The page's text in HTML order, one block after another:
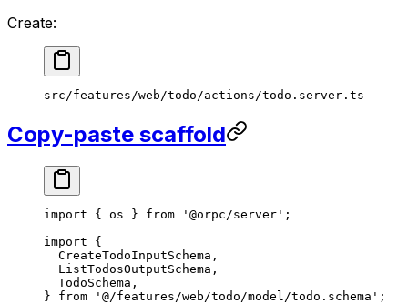
Create:
src/features/web/todo/actions/todo.server.ts
Copy-paste scaffold
import { os } from '@orpc/server' ;
import {
  CreateTodoInputSchema,
  ListTodosOutputSchema,
  TodoSchema,
} from '@/features/web/todo/model/todo.schema' ;